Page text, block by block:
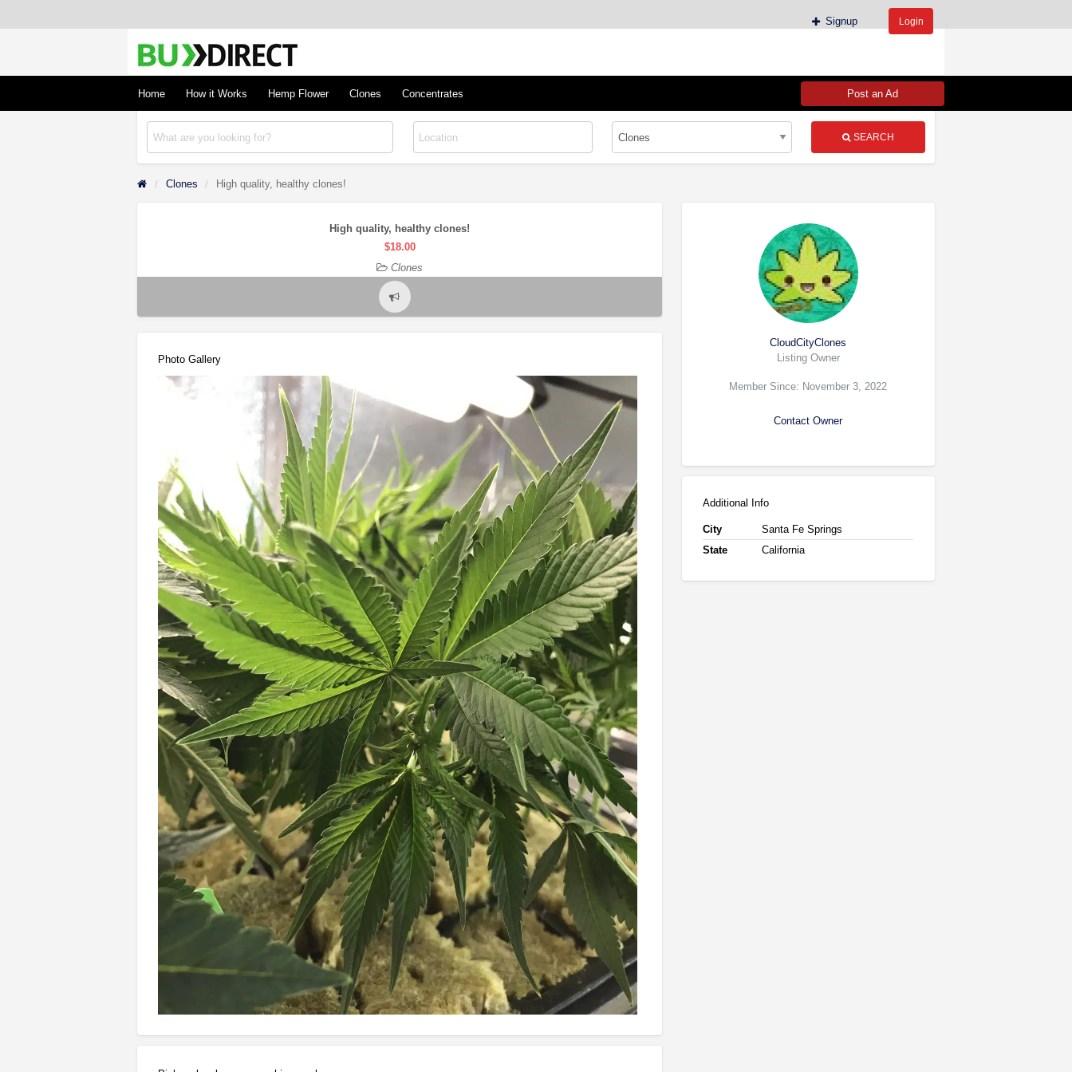
Concentrates
Signup Login
Buy Hemp Online, CBD/THCA Oil, Hemp Plants/Clones
Home
How it Works Hemp Flower Clones Concentrates Post an Ad
SEARCH
Clones High quality, healthy clones!
High quality, healthy clones!
$18.00
Clones
Report
problem
Photo Gallery
CloudCityClones
Listing Owner
Member Since: November 3, 2022
Contact Owner
Additional Info
City
Santa Fe Springs
State
California